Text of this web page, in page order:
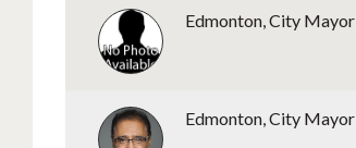
Edmonton, City Mayor
Edmonton, City Mayor